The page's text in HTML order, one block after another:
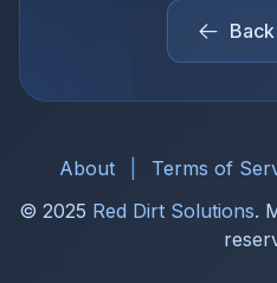
About Terms of
© 2025 Red Dirt Solutions.